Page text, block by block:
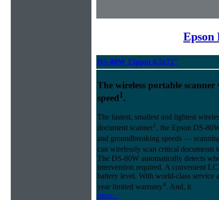
Epson
DS-80W 15ppm 8.5x72"
The wireless portable scanner
speed1.
The fastest, smallest and lightest
document scanner1 , the Epson DS-
and groundbreaking speeds ―
can wirelessly scan critical documents
The DS-80W automatically detects
intervention required. A convenient
battery level. With world-class service
year limited warranty4. And, it
more...